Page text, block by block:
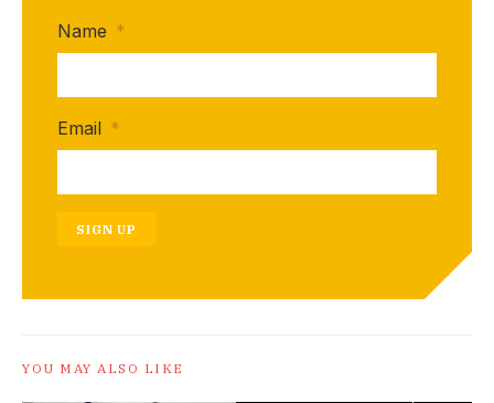
Name *
Email *
SIGN UP
YOU MAY ALSO LIKE